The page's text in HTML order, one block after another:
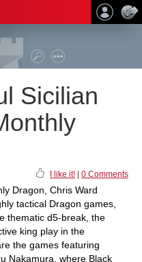
Sicilian
I like it! 0 Comments
Dragon, Chris Ward
tactical Dragon games,
thematic d5-break, the
king play in the
the games featuring
Nakamura, where Black